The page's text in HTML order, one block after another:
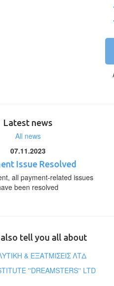
Latest news
All news
07.11.2023
Issue Resolved
all payment-related issues
been resolved
tell you all about
& ΕΞΑΤΜΙΣΕΙΣ ΛΤΔ
''DREAMSTERS'' LTD